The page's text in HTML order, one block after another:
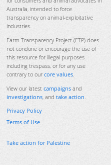
Australia, intended to force
transparency on animal-exploitative
industries.
Farm Transparency Project (FTP) does
not condone or encourage the use of
this resource for illegal purposes
including trespass, or for any use
contrary to our core values
View our latest campaigns and
investigations , and take action
Privacy Policy
Terms of Use
Take action for Palestine